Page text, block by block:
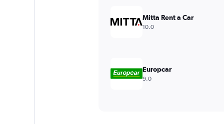
Range:
Mitta Rent a Car
10.0
Europcar
9.0